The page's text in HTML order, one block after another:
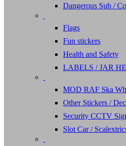
Dangerous Sub /
Flags
Fun stickers
Health and Safety
LABELS / JAR
MOD RAF Ska
Other Stickers /
Security CCTV
Slot Car /